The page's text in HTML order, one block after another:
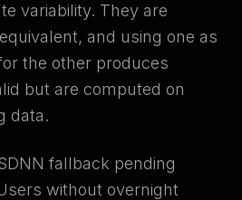
variability. They are
and using one as
the other produces
but are computed on
data.
fallback pending
without overnight